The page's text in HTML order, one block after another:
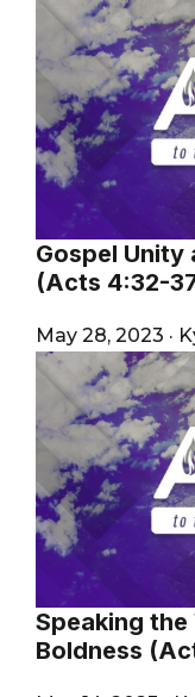
Gospel Unity
(Acts 4:32-
May 28, 2023 ·
Speaking
Boldness